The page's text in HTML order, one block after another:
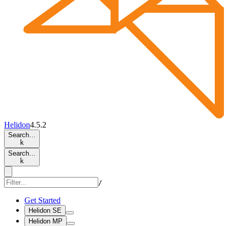
Helidon4.5.2
Search…
k
Search…
k
/
Get Started
Helidon SE
Helidon MP